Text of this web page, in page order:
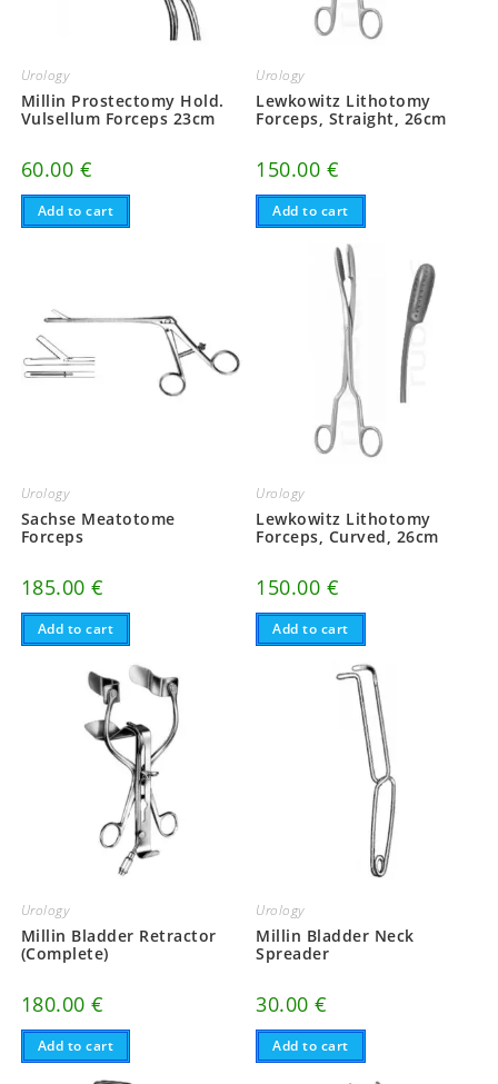
Urology
Millin Prostectomy Hold.
Vulsellum Forceps 23cm
60.00 €
Add to cart
Urology
Lewkowitz Lithotomy
Forceps, Straight, 26cm
150.00 €
Add to cart
Urology
Sachse Meatotome
Forceps
185.00€
Add to cart
Urology
Lewkowitz Lithotomy
Forceps, Curved, 26cm
150.00 €
Add to cart
Urology
Millin Bladder Retractor
(Complete)
180.00€
Add to cart
Urology
Millin Bladder Neck
Spreader
30.00€
Add to cart